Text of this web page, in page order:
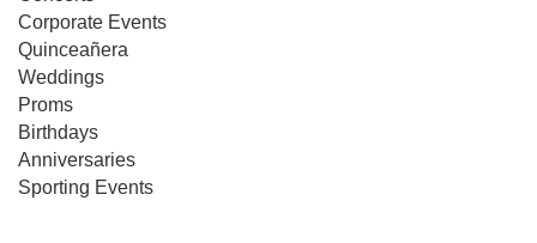
Corporate Events
Quinceañera
Weddings
Proms
Birthdays
Anniversaries
Sporting Events